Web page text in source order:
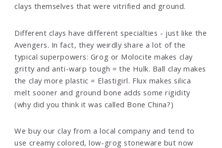
clays themselves that were vitrified and ground.
Different clays have different specialties - just like the
Avengers. In fact, they weirdly share a lot of the
typical superpowers: Grog or Molocite makes clay
gritty and anti-warp tough = the Hulk. Ball clay makes
the clay more plastic = Elastigirl. Flux makes silica
melt sooner and ground bone adds some rigidity
(why did you think it was called Bone China?)
We buy our clay from a local company and tend to
use creamy colored, low-grog stoneware but now